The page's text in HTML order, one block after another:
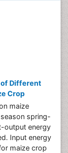
of Different
Crop
maize
spring-
output energy
Input energy
maize crop